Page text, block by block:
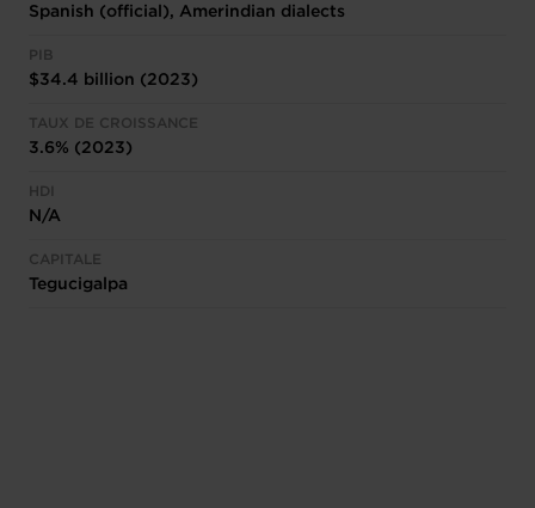
Spanish (official), Amerindian dialects
PIB
$34.4 billion (2023)
TAUX DE CROISSANCE
3.6% (2023)
HDI
N/A
CAPITALE
Tegucigalpa